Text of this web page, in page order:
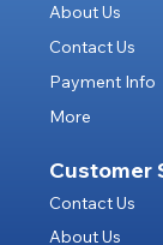
About Us
Contact Us
Payment Info
More
Customer
Contact Us
About Us